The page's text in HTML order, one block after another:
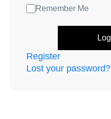
Remember Me
Register
Lost your password?